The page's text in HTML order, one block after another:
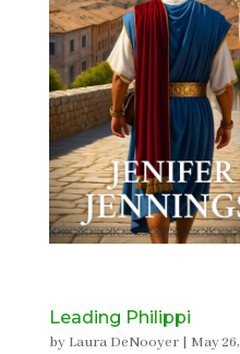
Leading Philippi
by Laura DeNooyer| May